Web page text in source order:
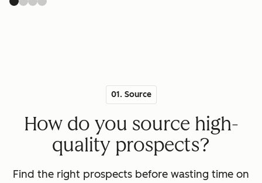
01. Source
How do you source high-
quality prospects?
Find the right prospects before wasting time on